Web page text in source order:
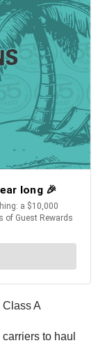
A
to haul